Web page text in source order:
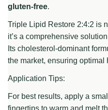
gluten-free.
Triple Lipid Restore 2:4:2 is
it’s a comprehensive
Its cholesterol-dominant
the market, ensuring optimal
Application Tips:
For best results, apply a
fingertips to warm and melt